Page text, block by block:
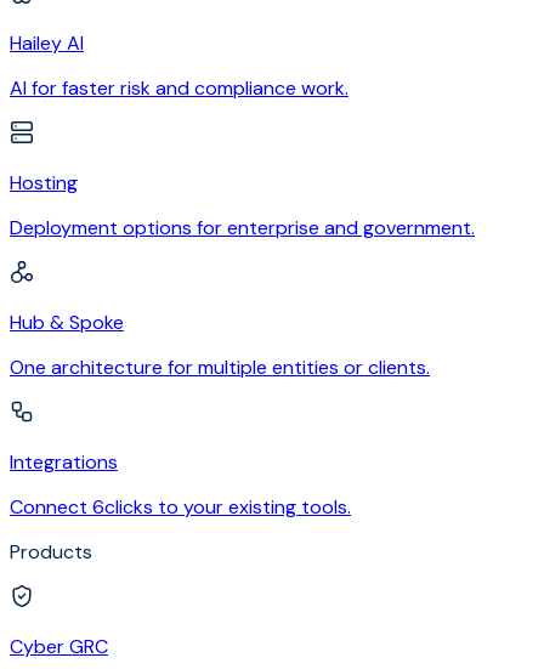
Hailey AI
AI for faster risk and compliance work.
Hosting
Deployment options for enterprise and government.
Hub & Spoke
One architecture for multiple entities or clients.
Integrations
Connect 6clicks to your existing tools.
Products
Cyber GRC